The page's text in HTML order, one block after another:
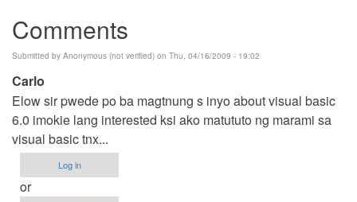
Comments
Submitted by Anonymous (not verified) on Thu, 04/16/2009 - 19:02
Carlo
Elow sir pwede po ba magtnung s inyo about visual basic
6.0 imokie lang interested ksi ako matututo ng marami sa
visual basic tnx...
Log in
or